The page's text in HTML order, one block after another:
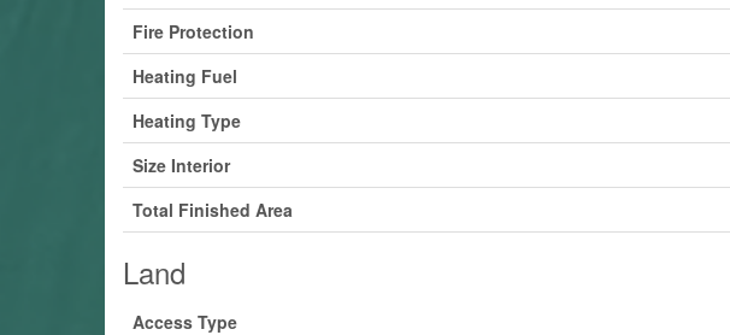
Fire Protection
Heating Fuel
Heating Type
Size Interior
Total Finished Area
Land
Access Type